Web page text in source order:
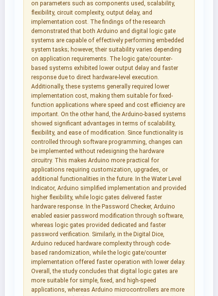
on parameters such as components used, scalability,
flexibility, circuit complexity, output delay, and
implementation cost. The findings of the research
demonstrated that both Arduino and digital logic gate
systems are capable of effectively performing embedded
system tasks; however, their suitability varies depending
on application requirements. The logic gate/counter-
based systems exhibited lower output delay and faster
response due to direct hardware-level execution.
Additionally, these systems generally required lower
implementation cost, making them suitable for fixed-
function applications where speed and cost efficiency are
important. On the other hand, the Arduino-based systems
showed significant advantages in terms of scalability,
flexibility, and ease of modification. Since functionality is
controlled through software programming, changes can
be implemented without redesigning the hardware
circuitry. This makes Arduino more practical for
applications requiring customization, upgrades, or
additional functionalities in the future. In the Water Level
Indicator, Arduino simplified implementation and provided
higher flexibility, while logic gates delivered faster
hardware response. In the Password Checker, Arduino
enabled easier password modification through software,
whereas logic gates provided dedicated and faster
password verification. Similarly, in the Digital Dice,
Arduino reduced hardware complexity through code-
based randomization, while the logic gate/counter
implementation offered faster operation with lower delay.
Overall, the study concludes that digital logic gates are
more suitable for simple, fixed, and high-speed
applications, whereas Arduino microcontrollers are more